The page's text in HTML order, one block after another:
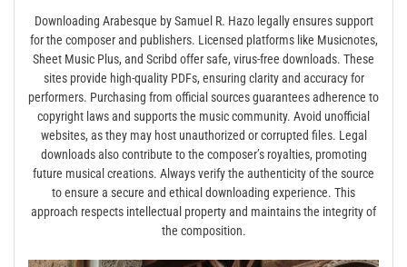
Downloading Arabesque by Samuel R. Hazo legally ensures support
for the composer and publishers. Licensed platforms like Musicnotes,
Sheet Music Plus, and Scribd offer safe, virus-free downloads. These
sites provide high-quality PDFs, ensuring clarity and accuracy for
performers. Purchasing from official sources guarantees adherence to
copyright laws and supports the music community. Avoid unofficial
websites, as they may host unauthorized or corrupted files. Legal
downloads also contribute to the composer’s royalties, promoting
future musical creations. Always verify the authenticity of the source
to ensure a secure and ethical downloading experience. This
approach respects intellectual property and maintains the integrity of
the composition.